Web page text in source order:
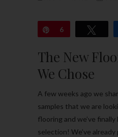
Pin
6
The New
We Chose
A few weeks ago we
samples that we are
flooring and we’ve
selection! We’ve